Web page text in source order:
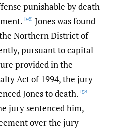
punishable by death
[56] Jones was found
Northern District of
pursuant to capital
provided in the
Act of 1994, the jury
Jones to death. [58]
jury sentenced him,
over the jury